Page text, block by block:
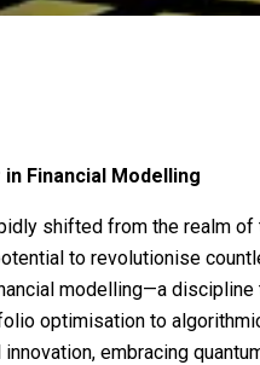
Financial Modelling
shifted from the realm
to revolutionise
modelling—a discipline
optimisation to
embracing